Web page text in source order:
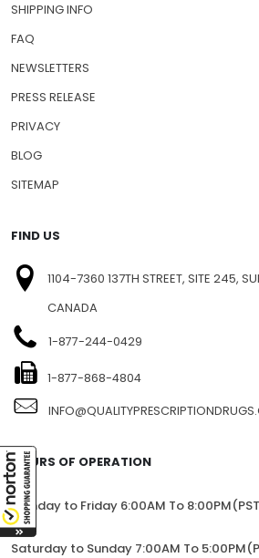
SHIPPING INFO
FAQ
NEWSLETTERS
PRESS RELEASE
PRIVACY
BLOG
SITEMAP
FIND US
1104-7360 137TH STREET, SITE 245,
CANADA
1-877-244-0429
1-877-868-4804
HOURS OF OPERATION
Monday to Friday 6:00AM To
Saturday to Sunday 7:00AM To